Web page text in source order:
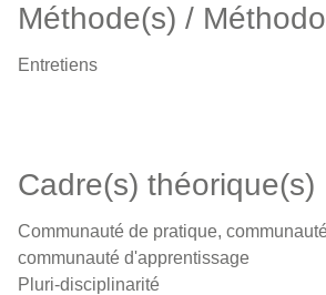
Méthode(s) /
Entretiens
Cadre(s) théorique(s)
Communauté de pratique,
communauté d'apprentissage
Pluri-disciplinarité